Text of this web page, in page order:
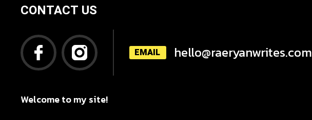
CONTACT US
EMAIL hello@raeryanwrites.com
Welcome to my site!